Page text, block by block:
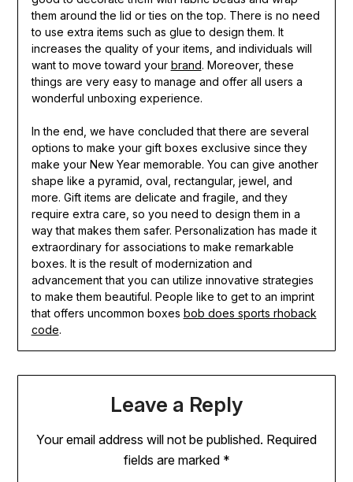
them around the lid or ties on the top. There is no need
to use extra items such as glue to design them. It
increases the quality of your items, and individuals will
want to move toward your brand. Moreover, these
things are very easy to manage and offer all users a
wonderful unboxing experience.
In the end, we have concluded that there are several
options to make your gift boxes exclusive since they
make your New Year memorable. You can give another
shape like a pyramid, oval, rectangular, jewel, and
more. Gift items are delicate and fragile, and they
require extra care, so you need to design them in a
way that makes them safer. Personalization has made it
extraordinary for associations to make remarkable
boxes. It is the result of modernization and
advancement that you can utilize innovative strategies
to make them beautiful. People like to get to an imprint
that offers uncommon boxes bob does sports rhoback
code.
Leave a Reply
Your email address will not be published. Required
fields are marked *